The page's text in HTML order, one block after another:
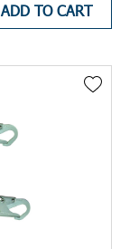
ADD TO CART